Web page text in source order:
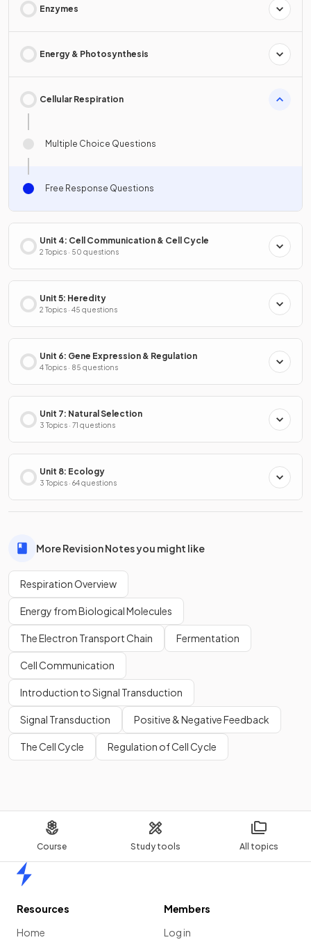
Course Study tools All topics
Enzymes
Energy & Photosynthesis
Cellular Respiration
Multiple Choice Questions
Free Response Questions
Unit 4: Cell Communication & Cell Cycle
2 Topics · 50 questions
Unit 5: Heredity
2 Topics · 45 questions
Unit 6: Gene Expression & Regulation
4 Topics · 85 questions
Unit 7: Natural Selection
3 Topics · 71 questions
Unit 8: Ecology
3 Topics · 64 questions
More Revision Notes you might like
Respiration Overview
Energy from Biological Molecules
The Electron Transport Chain Fermentation
Cell Communication
Introduction to Signal Transduction
Signal Transduction Positive & Negative Feedback
The Cell Cycle Regulation of Cell Cycle
Resources
Home
Members
Log in